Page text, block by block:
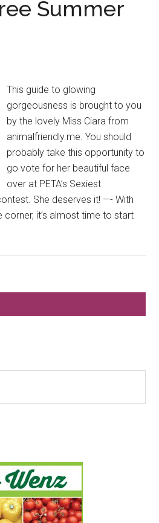
Summer
This guide to glowing
gorgeousness is brought to you
by the lovely Miss Ciara from
animalfriendly.me. You should
probably take this opportunity to
go vote for her beautiful face
over at PETA’s Sexiest
She deserves it! —- With
corner, it’s almost time to start